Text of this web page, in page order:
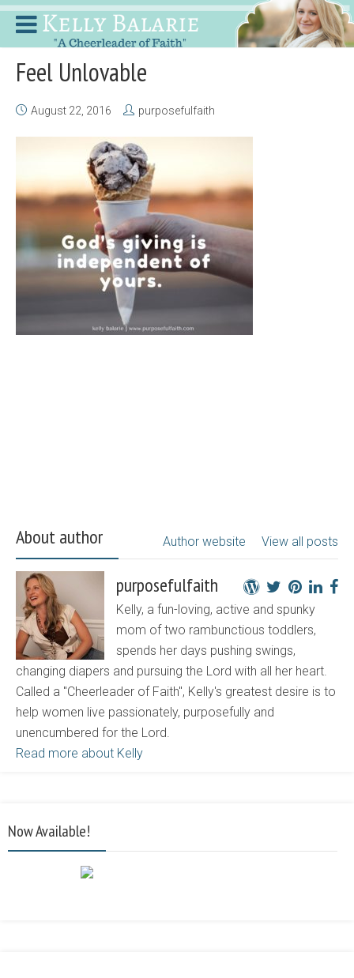
Feel Unlovable
August 22, 2016 purposefulfaith
About author View all posts
Author website
purposefulfaith
Kelly, a fun-loving, active and spunky
mom of two rambunctious toddlers,
spends her days pushing swings,
changing diapers and pursuing the Lord with all her heart.
Called a "Cheerleader of Faith", Kelly's greatest desire is to
help women live passionately, purposefully and
unencumbered for the Lord.
Read more about Kelly
Now Available!